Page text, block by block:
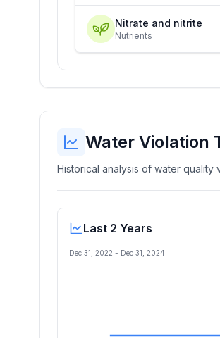
Nitrate and nitrite
Nutrients
Water Violation
Historical analysis of water
Last 2 Years
Dec 31, 2022 - Dec 31, 2024